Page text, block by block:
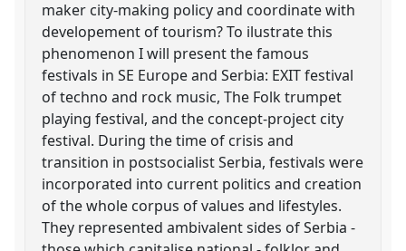
maker city-making policy and coordinate with
developement of tourism? To ilustrate this
phenomenon I will present the famous
festivals in SE Europe and Serbia: EXIT festival
of techno and rock music, The Folk trumpet
playing festival, and the concept-project city
festival. During the time of crisis and
transition in postsocialist Serbia, festivals were
incorporated into current politics and creation
of the whole corpus of values and lifestyles.
They represented ambivalent sides of Serbia -